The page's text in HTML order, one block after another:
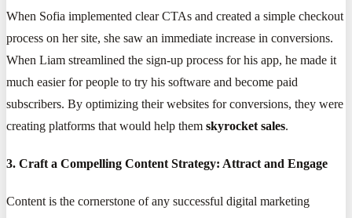
When Sofia implemented clear CTAs and created a simple checkout
process on her site, she saw an immediate increase in conversions.
When Liam streamlined the sign-up process for his app, he made it
much easier for people to try his software and become paid
subscribers. By optimizing their websites for conversions, they were
creating platforms that would help them skyrocket sales.
3. Craft a Compelling Content Strategy: Attract and Engage
Content is the cornerstone of any successful digital marketing